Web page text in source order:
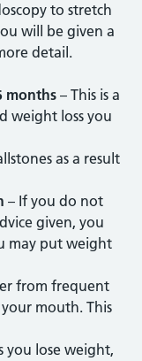
to stretch
will be given a
detail.
months– This is a
weight loss you
as a result
– If you do not
given, you
may put weight
from frequent
mouth. This
you lose weight,